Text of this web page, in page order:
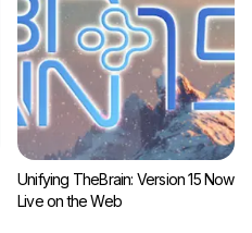
Unifying TheBrain: Version 15 Now
Live on the Web